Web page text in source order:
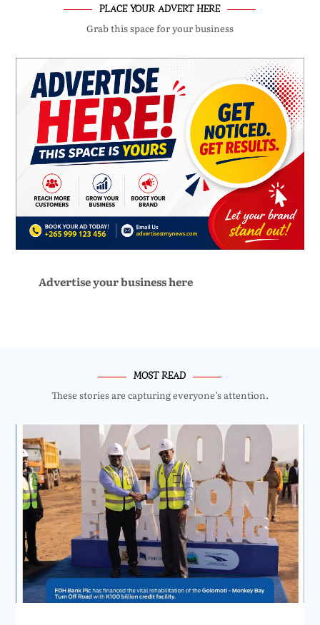
PLACE YOUR ADVERT HERE
Grab this space for your business
Advertise your business here
MOST READ
These stories are capturing everyone’s attention.